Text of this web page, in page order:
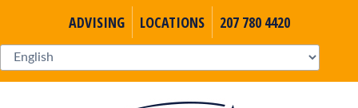
ADVISING LOCATIONS 207 780 4420